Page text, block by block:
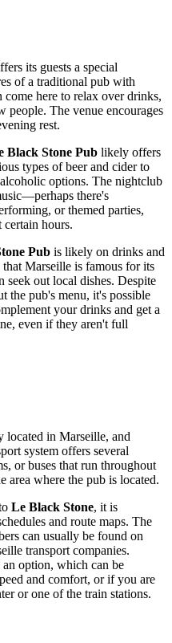
its guests a special
of a traditional pub with
here to relax over drinks,
people. The venue encourages
rest.
Black Stone Pub likely offers
types of beer and cider to
options. The nightclub
there's
or themed parties,
certain hours.
Pub is likely on drinks and
that Marseille is famous for its
seek out local dishes. Despite
the pub's menu, it's possible
your drinks and get a
even if they aren't full
located in Marseille, and
system offers several
or buses that run throughout
area where the pub is located.
Le Black Stone, it is
and route maps. The
can usually be found on
transport companies.
option, which can be
and comfort, or if you are
or one of the train stations.